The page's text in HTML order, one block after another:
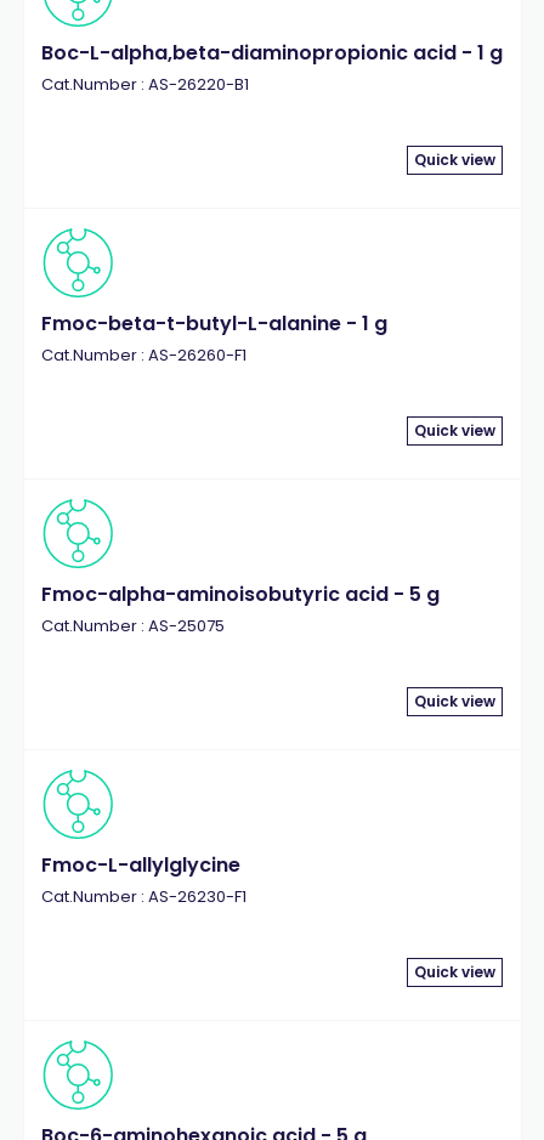
Boc-L-alpha,beta-diaminopropionic acid - 1 g
Cat.Number : AS-26220-B1
Quick view
Fmoc-beta-t-butyl-L-alanine - 1 g
Cat.Number : AS-26260-F1
Quick view
Fmoc-alpha-aminoisobutyric acid - 5 g
Cat.Number : AS-25075
Quick view
Fmoc-L-allylglycine
Cat.Number : AS-26230-F1
Quick view